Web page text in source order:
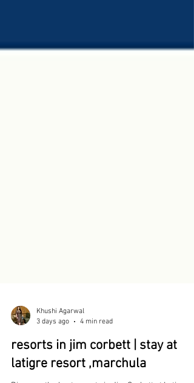
Khushi Agarwal
3 days ago
4 min read
resorts in jim corbett | stay at